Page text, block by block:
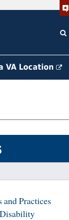
VA Location
Practices